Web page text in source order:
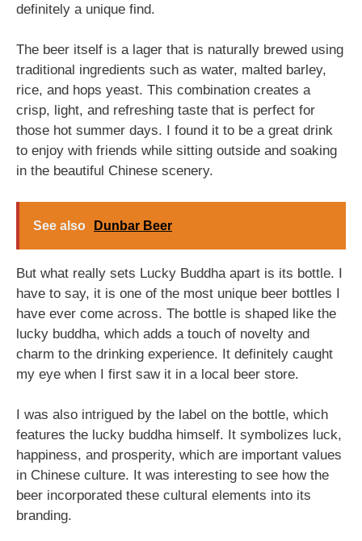
definitely a unique find.
The beer itself is a lager that is naturally brewed using
traditional ingredients such as water, malted barley,
rice, and hops yeast. This combination creates a
crisp, light, and refreshing taste that is perfect for
those hot summer days. I found it to be a great drink
to enjoy with friends while sitting outside and soaking
in the beautiful Chinese scenery.
See also Dunbar Beer
But what really sets Lucky Buddha apart is its bottle. I
have to say, it is one of the most unique beer bottles I
have ever come across. The bottle is shaped like the
lucky buddha, which adds a touch of novelty and
charm to the drinking experience. It definitely caught
my eye when I first saw it in a local beer store.
I was also intrigued by the label on the bottle, which
features the lucky buddha himself. It symbolizes luck,
happiness, and prosperity, which are important values
in Chinese culture. It was interesting to see how the
beer incorporated these cultural elements into its
branding.